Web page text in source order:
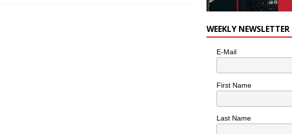
WEEKLY NEWSLETTER
E-Mail
First Name
Last Name